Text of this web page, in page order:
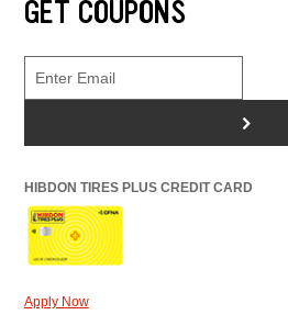
GET COUPONS
>
HIBDON TIRES PLUS CREDIT CARD
Apply Now